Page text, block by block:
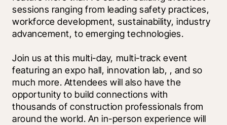
sessions ranging from leading safety practices,
workforce development, sustainability, industry
advancement, to emerging technologies.
Join us at this multi-day, multi-track event
featuring an expo hall, innovation lab, , and so
much more. Attendees will also have the
opportunity to build connections with
thousands of construction professionals from
around the world. An in-person experience will